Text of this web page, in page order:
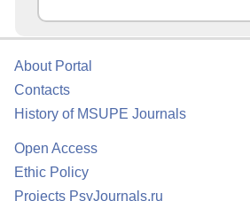
About Portal
Contacts
History of MSUPE Journals
Open Access
Ethic Policy
Projects PsyJournals.ru